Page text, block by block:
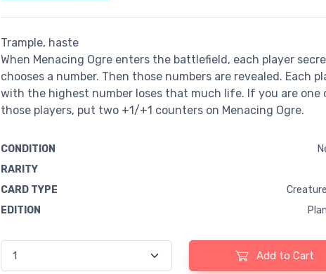
Trample, haste
When Menacing Ogre enters the battlefield, each player
chooses a number. Then those numbers are revealed. Each
with the highest number loses that much life. If you are one
those players, put two +1/+1 counters on Menacing Ogre.
CONDITION
RARITY
CARD TYPE
EDITION
Add to Cart